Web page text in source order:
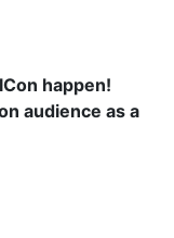
happen!
audience as a